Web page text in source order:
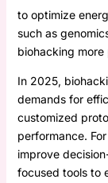
to optimize
such as
biohacking
In 2025,
demands for
customized
performance.
improve
focused tools to